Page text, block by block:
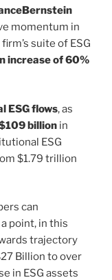
momentum in
suite of ESG
increase of 60%
ESG flows, as
billion in
ESG
$1.79 trillion
can
point, in this
trajectory
Billion to over
in ESG assets